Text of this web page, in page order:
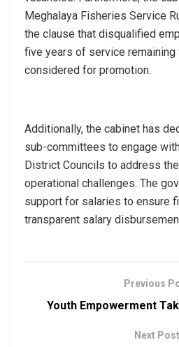
Meghalaya Fisheries Service
the clause that disqualified
five years of service remaining
considered for promotion.
Additionally, the cabinet has
sub-committees to engage
District Councils to address
operational challenges. The
support for salaries to ensure
transparent salary
Previous
Youth Empowerment
Next Post